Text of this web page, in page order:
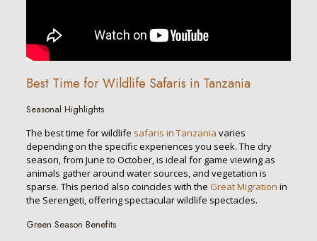
Best Time for Wildlife Safaris in Tanzania
Seasonal Highlights
The best time for wildlife safaris in Tanzania varies
depending on the specific experiences you seek. The dry
season, from June to October, is ideal for game viewing as
animals gather around water sources, and vegetation is
sparse. This period also coincides with the Great Migration in
the Serengeti, offering spectacular wildlife spectacles.
Green Season Benefits